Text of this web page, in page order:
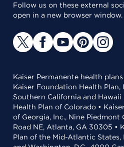
Follow us on these external
open in a new browser window.
Kaiser Permanente health
Kaiser Foundation Health Plan,
Southern California and Hawaii
Health Plan of Colorado •
of Georgia, Inc., Nine Piedmont
Road NE, Atlanta, GA 30305 •
Plan of the Mid-Atlantic States,